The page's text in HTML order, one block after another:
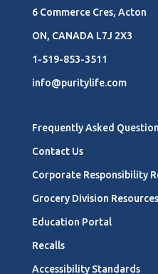
6 Commerce Cres, Acton
ON, CANADA L7J 2X3
1-519-853-3511
info@puritylife.com
Frequently Asked
Contact Us
Corporate Responsibility
Grocery Division Resources
Education Portal
Recalls
Accessibility Standards